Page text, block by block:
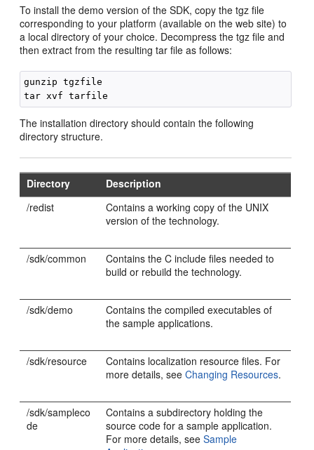
To install the demo version of the SDK, copy the tgz file
corresponding to your platform (available on the web site) to
a local directory of your choice. Decompress the tgz file and
then extract from the resulting tar file as follows:
gunzip tgzfile
The installation directory should contain the following
directory structure.
Directory
Description
/redist
Contains a working copy of the UNIX
version of the technology.
/sdk/common
Contains the C include files needed to
build or rebuild the technology.
/sdk/demo
Contains the compiled executables of
the sample applications.
/sdk/resource
Contains localization resource files. For
more details, seeChanging Resources.
/sdk/sampleco
de
Contains a subdirectory holding the
source code for a sample application.
For more details, seeSample